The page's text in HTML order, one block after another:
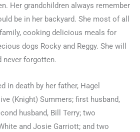
Her grandchildren always remember
be in her backyard. She most of all
cooking delicious meals for
dogs Rocky and Reggy. She will
never forgotten.
in death by her father, Hagel
(Knight) Summers; first husband,
husband, Bill Terry; two
and Josie Garriott; and two